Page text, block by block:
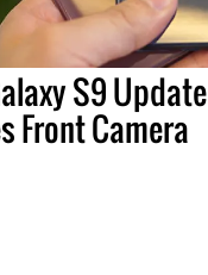
S9 Update
Front Camera